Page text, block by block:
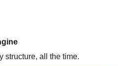
structure, all the time.